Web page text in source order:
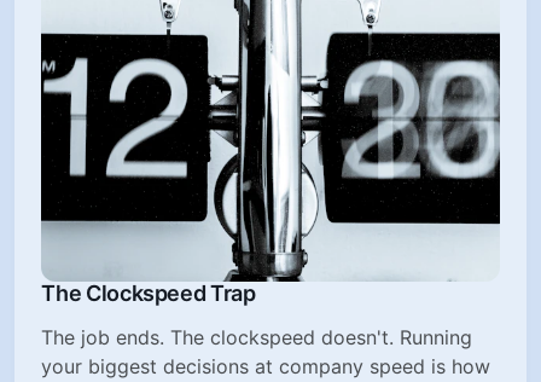
The Clockspeed Trap
The job ends. The clockspeed doesn't. Running
your biggest decisions at company speed is how